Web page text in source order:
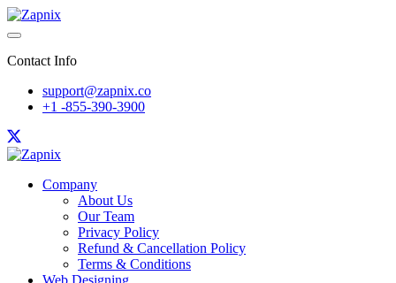
Contact Info
support@zapnix.co
+1 -855-390-3900
Company
About Us
Our Team
Privacy Policy
Refund & Cancellation Policy
Terms & Conditions
Web Designing